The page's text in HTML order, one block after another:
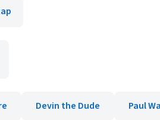
Devin the Dude Paul